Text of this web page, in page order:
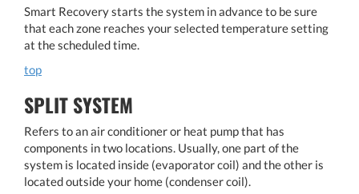
Smart Recovery starts the system in advance to be sure
that each zone reaches your selected temperature setting
at the scheduled time.
top
SPLIT SYSTEM
Refers to an air conditioner or heat pump that has
components in two locations. Usually, one part of the
system is located inside (evaporator coil) and the other is
located outside your home (condenser coil).